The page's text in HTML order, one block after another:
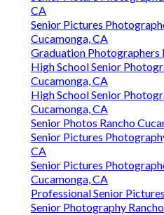
CA
Senior Pictures
Cucamonga, CA
Graduation Photographers
High School Senior
Cucamonga, CA
High School Senior
Cucamonga, CA
Senior Photos Rancho
Senior Pictures
CA
Senior Pictures
Cucamonga, CA
Professional Senior
Senior Photography